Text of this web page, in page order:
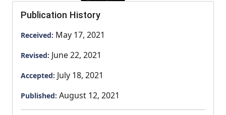
Publication History
Received: May 17, 2021
Revised: June 22, 2021
Accepted: July 18, 2021
Published: August 12, 2021